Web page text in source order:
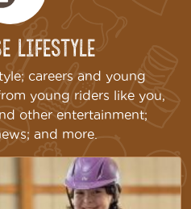
Lifestyle
careers and young
young riders like you,
other entertainment;
and more.